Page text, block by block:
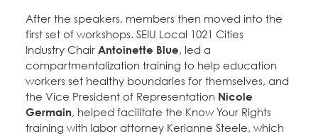
After the speakers, members then moved into the
first set of workshops. SEIU Local 1021 Cities
Industry Chair Antoinette Blue, led a
compartmentalization training to help education
workers set healthy boundaries for themselves, and
the Vice President of Representation Nicole
Germain, helped facilitate the Know Your Rights
training with labor attorney Kerianne Steele, which